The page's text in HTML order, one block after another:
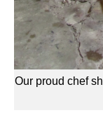
Our proud chef